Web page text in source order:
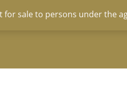
for sale to persons under the
tasting@zevenwacht.co.za